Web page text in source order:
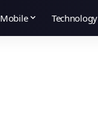
Mobile Technology